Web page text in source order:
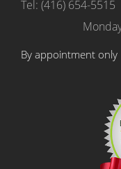
Tel: (416) 654-5515
By appointment only